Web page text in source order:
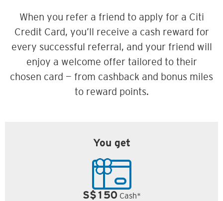
When you refer a friend to apply for a Citi
Credit Card, you’ll receive a cash reward for
every successful referral, and your friend will
enjoy a welcome offer tailored to their
chosen card — from cashback and bonus miles
to reward points.
You get
S$150 Cash*